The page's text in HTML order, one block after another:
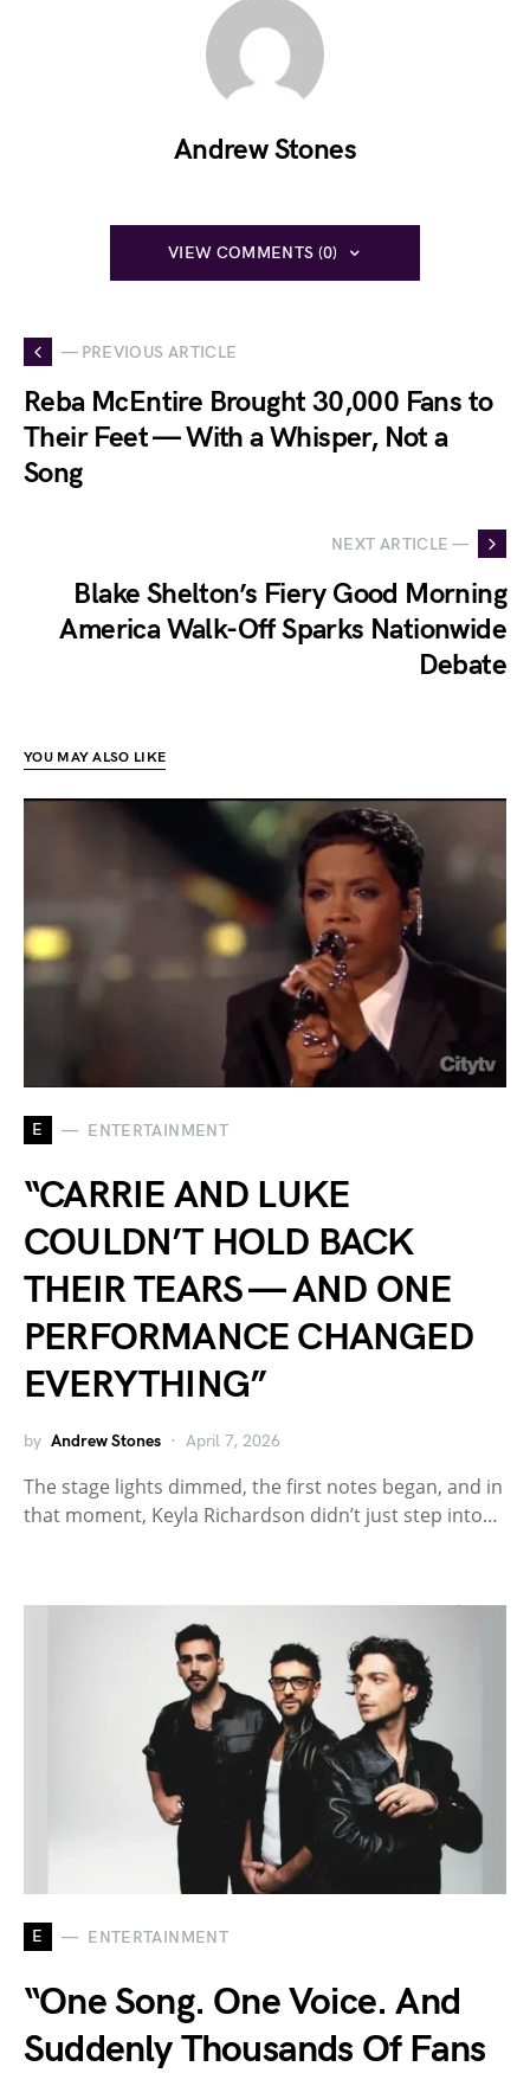
Andrew Stones
VIEW COMMENTS (0)
— PREVIOUS ARTICLE
Reba McEntire Brought 30,000 Fans to
Their Feet — With a Whisper, Not a
Song
NEXT ARTICLE —
Blake Shelton’s Fiery Good Morning
America Walk-Off Sparks Nationwide
Debate
YOU MAY ALSO LIKE
E ENTERTAINMENT
“CARRIE AND LUKE
COULDN’T HOLD BACK
THEIR TEARS — AND ONE
PERFORMANCE CHANGED
EVERYTHING”
by Andrew Stones April 7, 2026
The stage lights dimmed, the first notes began, and in
that moment, Keyla Richardson didn’t just step into…
E ENTERTAINMENT
“One Song. One Voice. And
Suddenly Thousands Of Fans